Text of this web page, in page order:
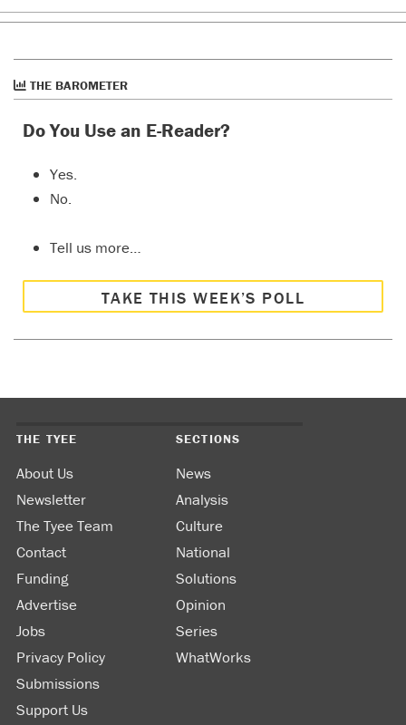
THE BAROMETER
Do You Use an E-Reader?
Yes.
No.
Tell us more…
TAKE THIS WEEK’S POLL
THE TYEE
About Us
Newsletter
The Tyee Team
Contact
Funding
Advertise
Jobs
Privacy Policy
Submissions
Support Us
SECTIONS
News
Analysis
Culture
National
Solutions
Opinion
Series
WhatWorks